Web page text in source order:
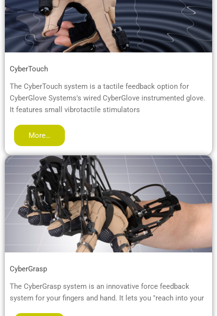
CyberTouch
The CyberTouch system is a tactile feedback option for
CyberGlove Systems's wired CyberGlove instrumented glove.
It features small vibrotactile stimulators
More…
CyberGrasp
The CyberGrasp system is an innovative force feedback
system for your fingers and hand. It lets you "reach into your